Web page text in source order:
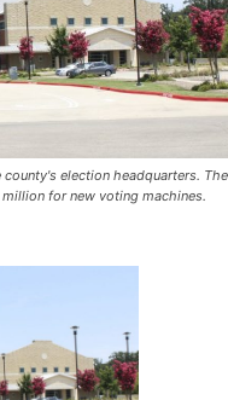
election headquarters. The
for new voting machines.